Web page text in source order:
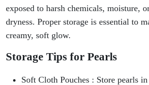
exposed to harsh chemicals, moisture,
dryness. Proper storage is essential to
creamy, soft glow.
Storage Tips for Pearls
Soft Cloth Pouches : Store pearls